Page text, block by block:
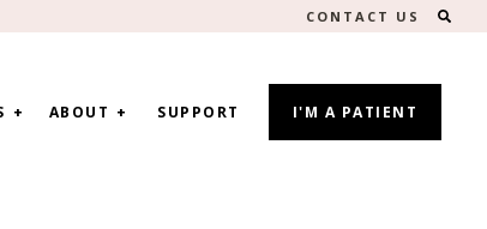
CONTACT US
ABOUT SUPPORT I'M A PATIENT